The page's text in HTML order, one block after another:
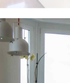
White
Phosfluorescently
technology.
centric "outside the